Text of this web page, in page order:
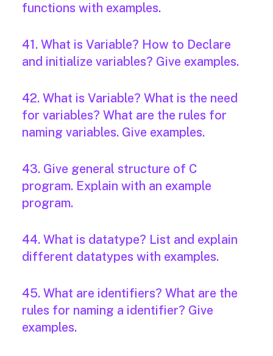
functions with examples.
41. What is Variable? How to Declare
and initialize variables? Give examples.
42. What is Variable? What is the need
for variables? What are the rules for
naming variables. Give examples.
43. Give general structure of C
program. Explain with an example
program.
44. What is datatype? List and explain
different datatypes with examples.
45. What are identifiers? What are the
rules for naming a identifier? Give
examples.